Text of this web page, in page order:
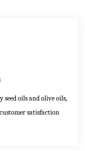
oils and olive oils,
satisfaction